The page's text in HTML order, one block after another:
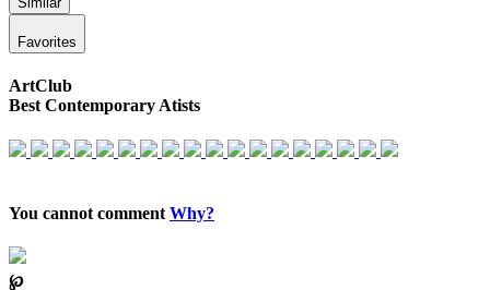
Favorites
ArtClub
Best Contemporary Atists
You cannot comment Why?
℘